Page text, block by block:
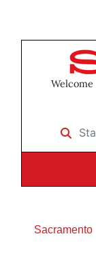
Start
Sacramento